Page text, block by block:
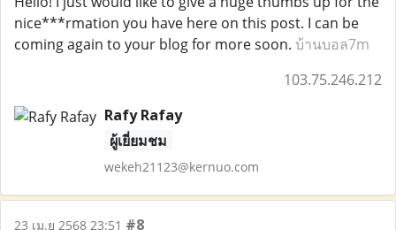
nice***rmation you have here on this post. I can be
coming again to your blog for more soon. บ้านบอล7m
103.75.246.212
Rafy Rafay
ผู้เยี่ยมชม
wekeh21123@kernuo.com
23 เม.ย 2568 23:51 #8